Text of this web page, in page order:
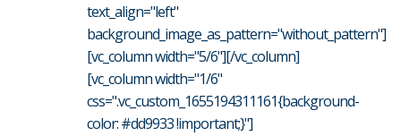
text_align="left"
background_image_as_pattern="without_pattern"]
[vc_column width="5/6"][/vc_column]
[vc_column width="1/6"
css=".vc_custom_1655194311161{background-
color: #dd9933 !important;}"]